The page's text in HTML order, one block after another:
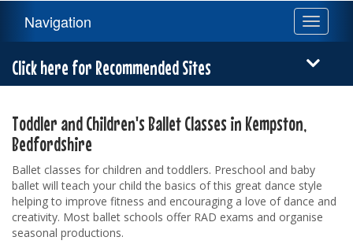
Navigation
Toggle
Navigation
Click here for Recommended Sites
Toddler and Children's Ballet Classes in Kempston,
Bedfordshire
Ballet classes for children and toddlers. Preschool and baby
ballet will teach your child the basics of this great dance style
helping to improve fitness and encouraging a love of dance and
creativity. Most ballet schools offer RAD exams and organise
seasonal productions.